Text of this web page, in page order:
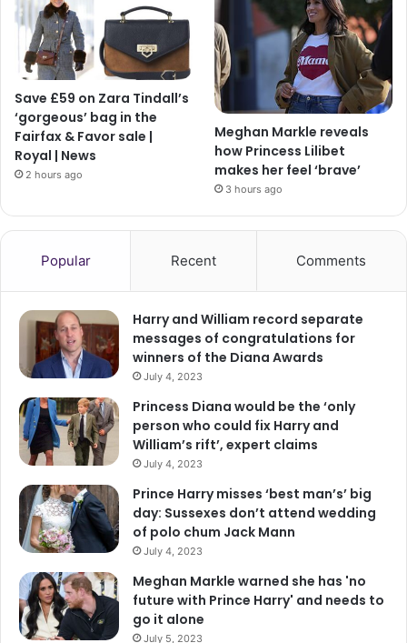
Save £59 on Zara Tindall’s
‘gorgeous’ bag in the
Fairfax & Favor sale |
Royal | News
2 hours ago
Meghan Markle reveals
how Princess Lilibet
makes her feel ‘brave’
3 hours ago
Popular Recent Comments
Harry and William record separate
messages of congratulations for
winners of the Diana Awards
July 4, 2023
Princess Diana would be the ‘only
person who could fix Harry and
William’s rift’, expert claims
July 4, 2023
Prince Harry misses ‘best man’s’ big
day: Sussexes don’t attend wedding
of polo chum Jack Mann
July 4, 2023
Meghan Markle warned she has 'no
future with Prince Harry' and needs to
go it alone
July 5, 2023